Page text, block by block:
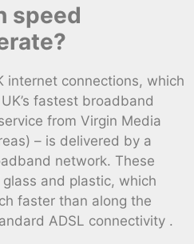
speed
internet connections, which
fastest broadband
from Virgin Media
– is delivered by a
network. These
and plastic, which
faster than along the
ADSL connectivity .